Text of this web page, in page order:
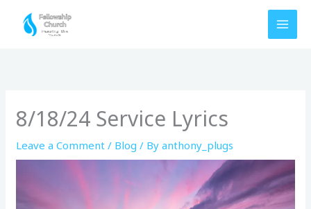
8/18/24 Service Lyrics
Leave a Comment / Blog / Byanthony_plugs